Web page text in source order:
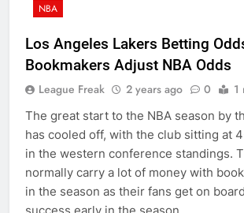
NBA
Los Angeles Lakers Betting
Bookmakers Adjust NBA Odds
League Freak 2 years ago 0 1
The great start to the NBA season by
has cooled off, with the club sitting at
in the western conference standings.
normally carry a lot of money with
in the season as their fans get on
success early in the season….